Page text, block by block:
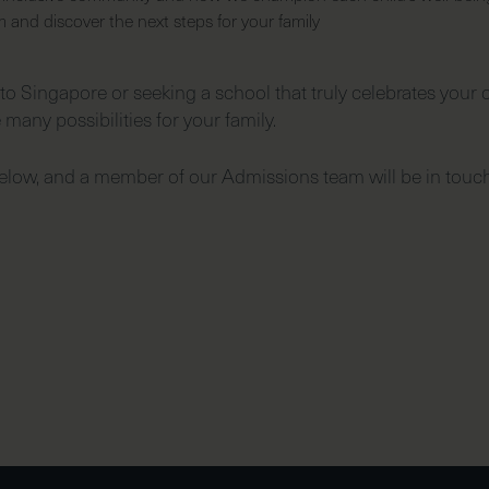
and discover the next steps for your family
Singapore or seeking a school that truly celebrates your
possibilities for your family.
and a member of our Admissions team will be in